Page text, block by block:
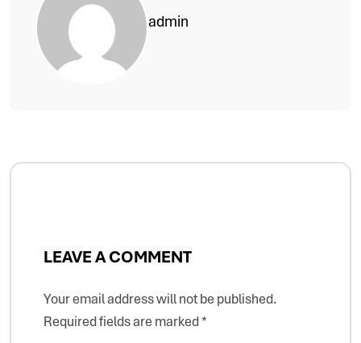
admin
LEAVE A COMMENT
Your email address will not be published.
Required fields are marked*